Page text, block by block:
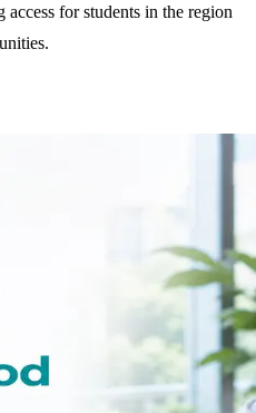
access for students in the region